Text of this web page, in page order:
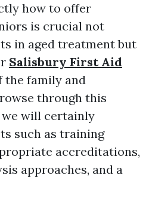
how to offer
is crucial not
in aged treatment but
Salisbury First Aid
the family and
through this
will certainly
such as training
accreditations,
approaches, and a